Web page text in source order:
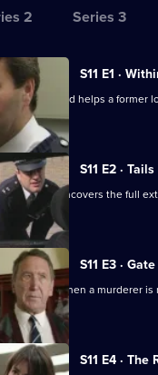
2 Series 3
S11 E1 ·
assault and helps a former
S11 E2 ·
when he uncovers the full
S11 E3 ·
parents when a murderer
S11 E4 ·